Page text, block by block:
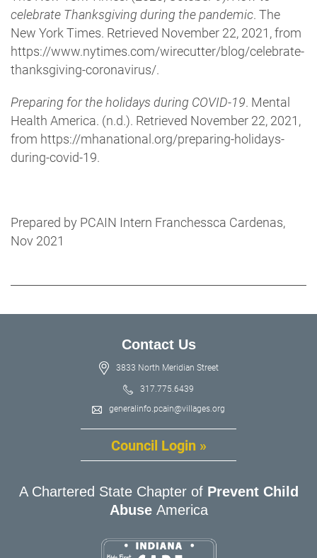
celebrate Thanksgiving during the pandemic. The
New York Times. Retrieved November 22, 2021, from
https://www.nytimes.com/wirecutter/blog/celebrate-
thanksgiving-coronavirus/.
Preparing for the holidays during COVID-19. Mental
Health America. (n.d.). Retrieved November 22, 2021,
from https://mhanational.org/preparing-holidays-
during-covid-19.
Prepared by PCAIN Intern Franchessca Cardenas,
Nov 2021
Contact Us
3833 North Meridian Street
317.775.6439
generalinfo.pcain@villages.org
Council Login »
A Chartered State Chapter ofPrevent Child
Abuse America